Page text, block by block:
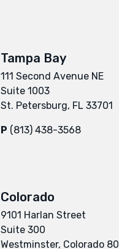
Tampa Bay
111 Second Avenue NE
Suite 1003
St. Petersburg, FL 33701
P (813) 438-3568
Colorado
9101 Harlan Street
Suite 300
Westminster, Colorado